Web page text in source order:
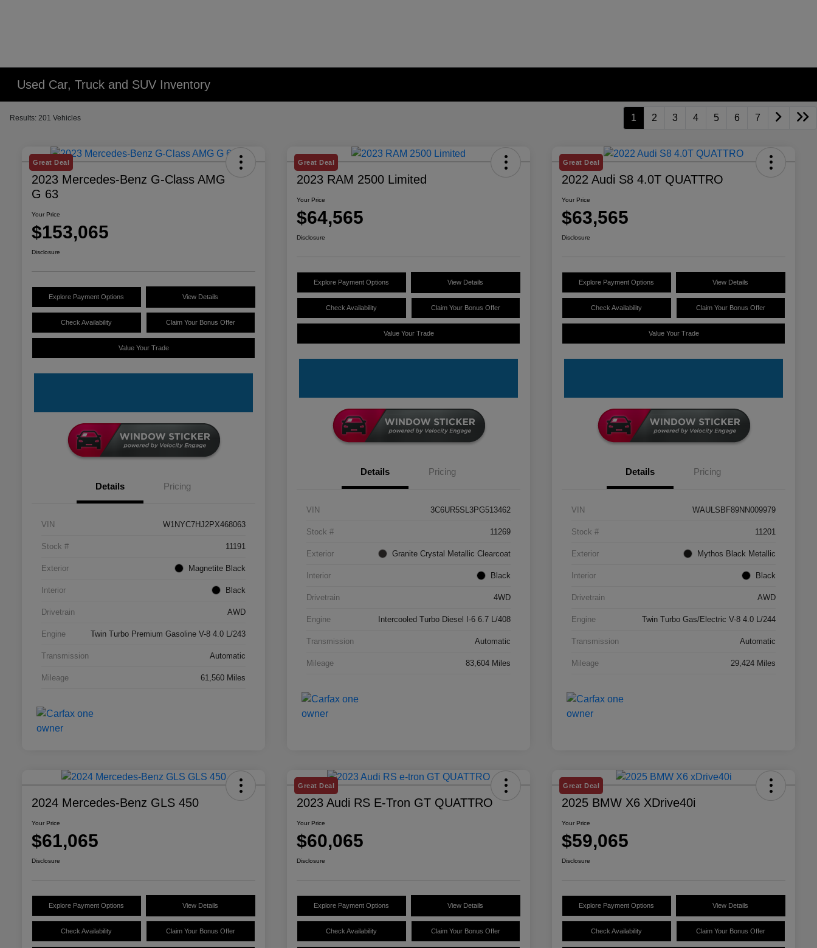
Used Car, Truck and SUV Inventory
Results: 201 Vehicles 1 2 3 4 5 6 7
Great Deal
2023 Mercedes-Benz G-Class AMG
G 63
Your Price
$153,065
Disclosure
Explore Payment Options View Details
Check Availability Claim Your Bonus Offer
Value Your Trade
Details Pricing
VIN W1NYC7HJ2PX468063
Stock # 11191
Exterior Magnetite Black
Interior Black
Drivetrain AWD
Engine Twin Turbo Premium Gasoline V-8 4.0 L/243
Transmission Automatic
Mileage 61,560 Miles
Great Deal
2023 RAM 2500 Limited
Your Price
$64,565
Disclosure
Explore Payment Options View Details
Check Availability Claim Your Bonus Offer
Value Your Trade
Details Pricing
VIN 3C6UR5SL3PG513462
Stock # 11269
Exterior Granite Crystal Metallic Clearcoat
Interior Black
Drivetrain 4WD
Engine Intercooled Turbo Diesel I-6 6.7 L/408
Transmission Automatic
Mileage 83,604 Miles
Great Deal
2022 Audi S8 4.0T QUATTRO
Your Price
$63,565
Disclosure
Explore Payment Options View Details
Check Availability Claim Your Bonus Offer
Value Your Trade
Details Pricing
VIN WAULSBF89NN009979
Stock # 11201
Exterior Mythos Black Metallic
Interior Black
Drivetrain AWD
Engine Twin Turbo Gas/Electric V-8 4.0 L/244
Transmission Automatic
Mileage 29,424 Miles
2024 Mercedes-Benz GLS 450
Your Price
$61,065
Disclosure
Explore Payment Options View Details
Check Availability Claim Your Bonus Offer
Great Deal
2023 Audi RS E-Tron GT QUATTRO
Your Price
$60,065
Disclosure
Explore Payment Options View Details
Check Availability Claim Your Bonus Offer
Great Deal
2025 BMW X6 XDrive40i
Your Price
$59,065
Disclosure
Explore Payment Options View Details
Check Availability Claim Your Bonus Offer